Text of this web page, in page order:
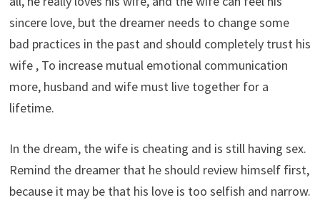
sincere love, but the dreamer needs to change some
bad practices in the past and should completely trust his
wife , To increase mutual emotional communication
more, husband and wife must live together for a
lifetime.
In the dream, the wife is cheating and is still having sex.
Remind the dreamer that he should review himself first,
because it may be that his love is too selfish and narrow.